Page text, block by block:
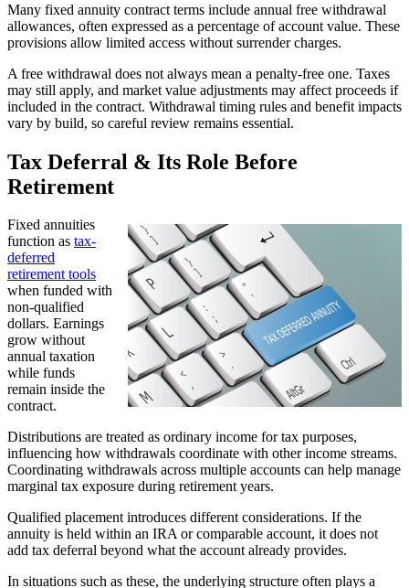
Many fixed annuity contract terms include annual free withdrawal
allowances, often expressed as a percentage of account value. These
provisions allow limited access without surrender charges.
A free withdrawal does not always mean a penalty-free one. Taxes
may still apply, and market value adjustments may affect proceeds if
included in the contract. Withdrawal timing rules and benefit impacts
vary by build, so careful review remains essential.
Tax Deferral & Its Role Before
Retirement
Fixed annuities
function as tax-
deferred
retirement tools
when funded with
non-qualified
dollars. Earnings
grow without
annual taxation
while funds
remain inside the
contract.
Distributions are treated as ordinary income for tax purposes,
influencing how withdrawals coordinate with other income streams.
Coordinating withdrawals across multiple accounts can help manage
marginal tax exposure during retirement years.
Qualified placement introduces different considerations. If the
annuity is held within an IRA or comparable account, it does not
add tax deferral beyond what the account already provides.
In situations such as these, the underlying structure often plays a